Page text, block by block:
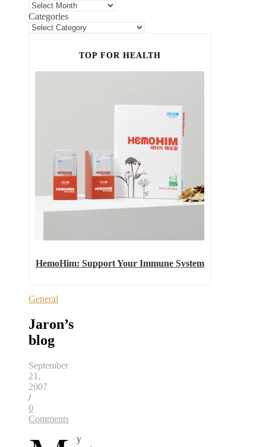
Categories
TOP FOR HEALTH
HemoHim: Support Your Immune System
General
Jaron’s
blog
September
21,
2007
/
0
Comments
y